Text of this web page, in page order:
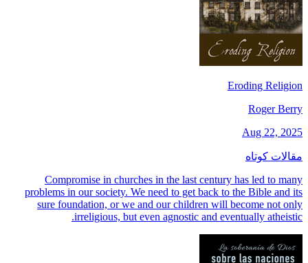
Eroding Religion
Roger Berry
Aug 22, 2025
مقالات کوتاه
Compromise in churches in the last century has led to many
problems in our society. We need to get back to the Bible and its
sure foundation, or we and our children will become not only
irreligious, but even agnostic and eventually atheistic.